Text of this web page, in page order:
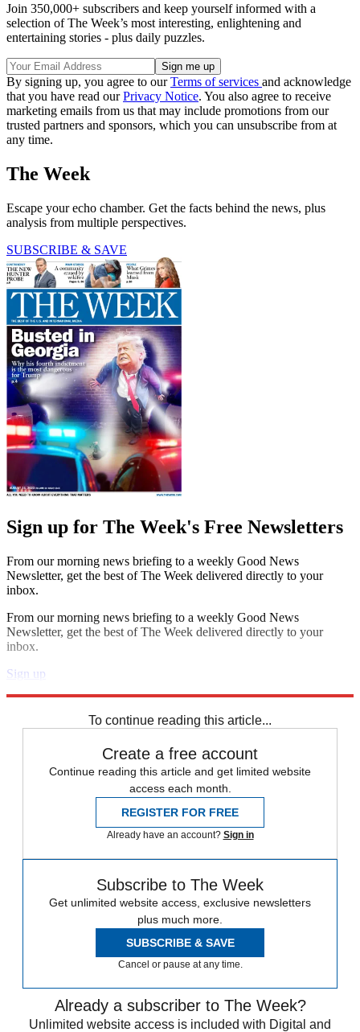
Join 350,000+ subscribers and keep yourself informed with a
selection of The Week’s most interesting, enlightening and
entertaining stories - plus daily puzzles.
By signing up, you agree to ourTerms of services and acknowledge
that you have read ourPrivacy Notice. You also agree to receive
marketing emails from us that may include promotions from our
trusted partners and sponsors, which you can unsubscribe from at
any time.
The Week
Escape your echo chamber. Get the facts behind the news, plus
analysis from multiple perspectives.
SUBSCRIBE & SAVE
Sign up for The Week's Free Newsletters
From our morning news briefing to a weekly Good News
Newsletter, get the best of The Week delivered directly to your
inbox.
From our morning news briefing to a weekly Good News
Newsletter, get the best of The Week delivered directly to your
inbox.
Sign up
To continue reading this article...
Create a free account
Continue reading this article and get limited website
access each month.
REGISTER FOR FREE
Already have an account? Sign in
Subscribe to The Week
Get unlimited website access, exclusive newsletters
plus much more.
SUBSCRIBE & SAVE
Cancel or pause at any time.
Already a subscriber to The Week?
Unlimited website access is included with Digital and